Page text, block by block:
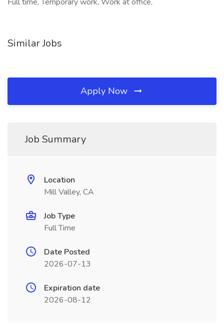
Similar Jobs
Apply Now
Job Summary
Location
Mill Valley, CA
Job Type
Full Time
Date Posted
2026-07-13
Expiration date
2026-08-12